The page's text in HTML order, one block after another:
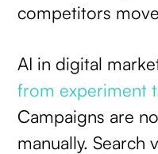
competitors
AI in digital
from experiment
Campaigns are
manually. Search